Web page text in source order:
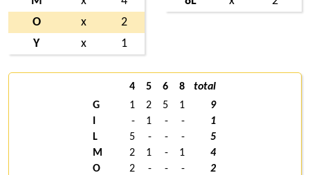
O
x
2
Y
x 1
4 5 6 8
total
G
1 2 5 1
9
- 1 - -
1
L
5 - - -
5
M
2 1 - 1
4
O
2 - - -
2